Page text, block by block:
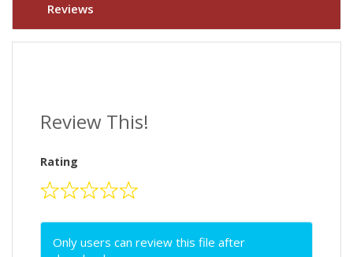
Reviews
Review This!
Rating
Only users can review this file after